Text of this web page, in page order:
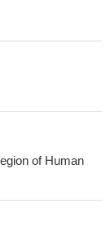
of Human